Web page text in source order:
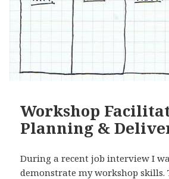
Workshop
Planning &
During a recent job interview I
demonstrate my workshop skills.